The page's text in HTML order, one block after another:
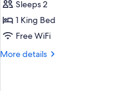
Deluxe
Double
Room,
View
Sleeps 2
1 King Bed
Free WiFi
More details
More